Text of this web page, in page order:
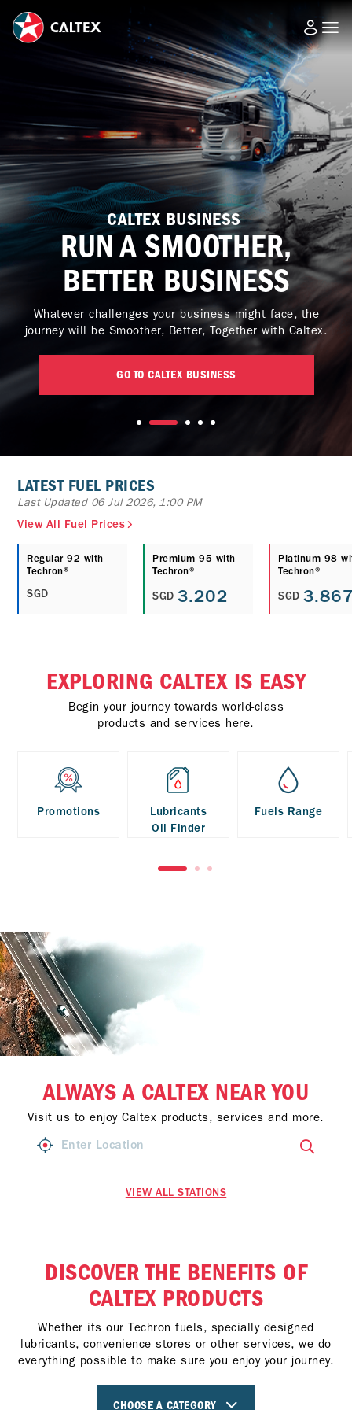
CALTEX BUSINESS
RUN A SMOOTHER,
BETTER BUSINESS
Whatever challenges your business might face, the
journey will be Smoother, Better, Together with Caltex.
GO TO CALTEX BUSINESS
LATEST FUEL PRICES
Last Updated 06 Jul 2026, 1:00 PM
View All Fuel Prices
Regular 92 with
Techron®
SGD
Premium 95 with
Techron®
SGD 3.202
Platinum 98
Techron®
SGD
EXPLORING CALTEX IS EASY
Begin your journey towards world-class
products and services here.
Promotions
Lubricants
Oil Finder
Fuels Range
ALWAYS A CALTEX NEAR YOU
Visit us to enjoy Caltex products, services and more.
VIEW ALL STATIONS
DISCOVER THE BENEFITS OF
CALTEX PRODUCTS
Whether its our Techron fuels, specially designed
lubricants, convenience stores or other services, we do
everything possible to make sure you enjoy your journey.
CHOOSE A CATEGORY